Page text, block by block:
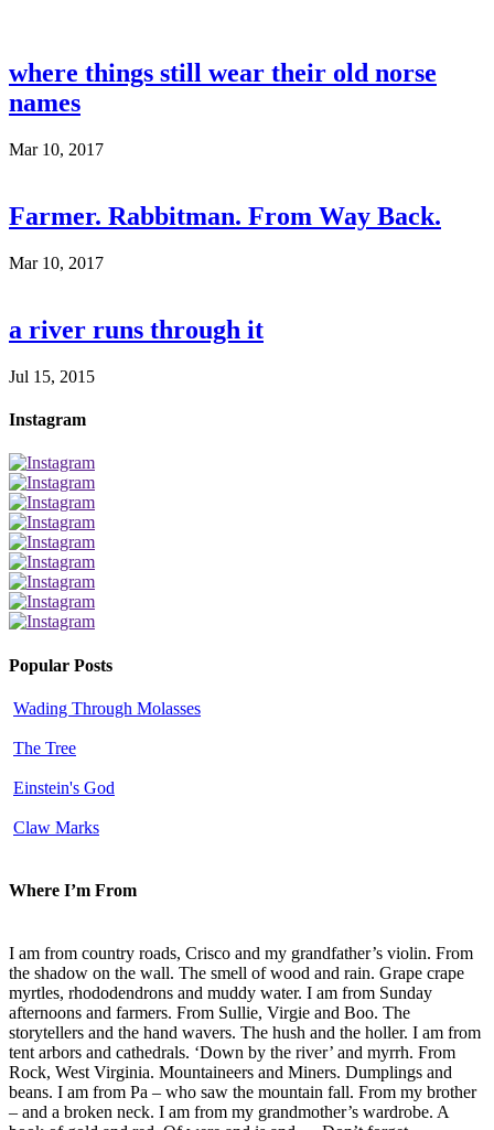
where things still wear their old norse
names
Mar 10, 2017
Farmer. Rabbitman. From Way Back.
Mar 10, 2017
a river runs through it
Jul 15, 2015
Instagram
Popular Posts
Wading Through Molasses
The Tree
Einstein's God
Claw Marks
Where I’m From
I am from country roads, Crisco and my grandfather’s violin. From
the shadow on the wall. The smell of wood and rain. Grape crape
myrtles, rhododendrons and muddy water. I am from Sunday
afternoons and farmers. From Sullie, Virgie and Boo. The
storytellers and the hand wavers. The hush and the holler. I am from
tent arbors and cathedrals. ‘Down by the river’ and myrrh. From
Rock, West Virginia. Mountaineers and Miners. Dumplings and
beans. I am from Pa – who saw the mountain fall. From my brother
– and a broken neck. I am from my grandmother’s wardrobe. A